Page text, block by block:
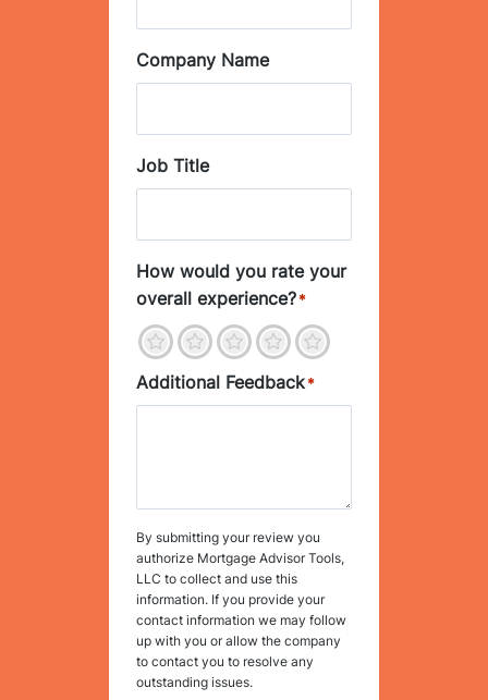
Company Name
Job Title
How would you rate your
overall experience?*
4
3
2
1
Additional Feedback*
By submitting your review you
authorize Mortgage Advisor Tools,
LLC to collect and use this
information. If you provide your
contact information we may follow
up with you or allow the company
to contact you to resolve any
outstanding issues.